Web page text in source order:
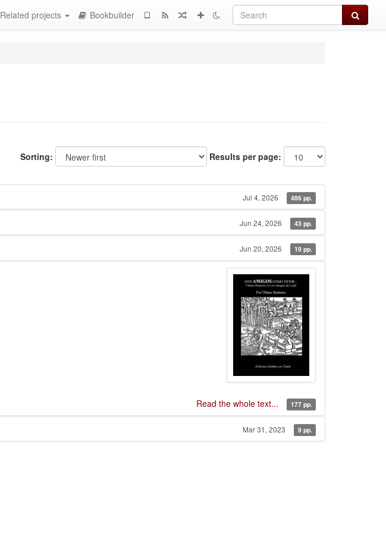
Search
Related projects Bookbuilder
Sorting: Results per page:
Jul 4, 2026 486 pp.
Jun 24, 2026 43 pp.
Jun 20, 2026 19 pp.
Read the whole text... 177 pp.
Mar 31, 2023 9 pp.